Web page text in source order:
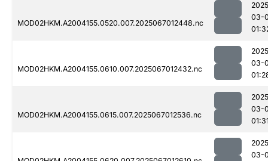
MOD02HKM.A2004155.0520.007.2025067012448.nc
03-
MOD02HKM.A2004155.0610.007.2025067012432.nc
03-
MOD02HKM.A2004155.0615.007.2025067012536.nc
03-
03-